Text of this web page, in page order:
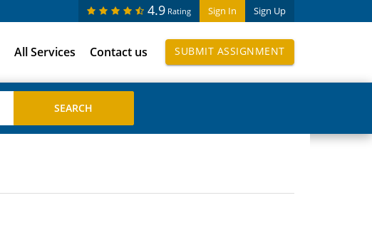
Sign In Sign Up
4.9 Rating
All Services Contact us SUBMIT ASSIGNMENT